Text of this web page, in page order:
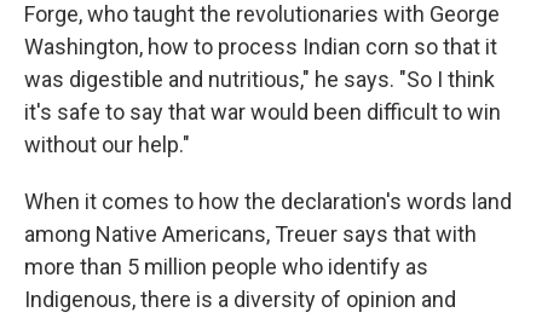
Forge, who taught the revolutionaries with George
Washington, how to process Indian corn so that it
was digestible and nutritious," he says. "So I think
it's safe to say that war would been difficult to win
without our help."
When it comes to how the declaration's words land
among Native Americans, Treuer says that with
more than 5 million people who identify as
Indigenous, there is a diversity of opinion and